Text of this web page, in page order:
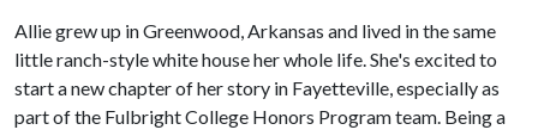
Allie grew up in Greenwood, Arkansas and lived in the same
little ranch-style white house her whole life. She's excited to
start a new chapter of her story in Fayetteville, especially as
part of the Fulbright College Honors Program team. Being a